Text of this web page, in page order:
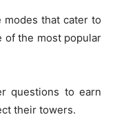
modes that cater to
of the most popular
questions to earn
their towers.